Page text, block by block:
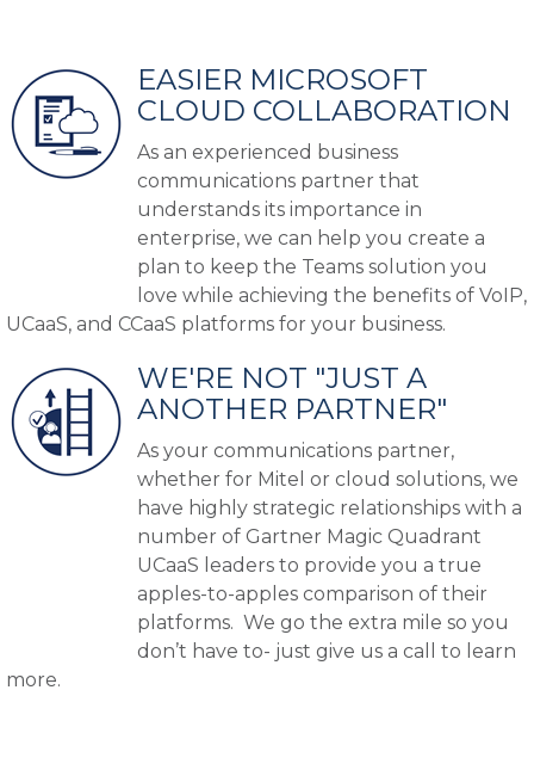
EASIER MICROSOFT
CLOUD COLLABORATION
As an experienced business
communications partner that
understands its importance in
enterprise, we can help you create a
plan to keep the Teams solution you
love while achieving the benefits of VoIP,
UCaaS, and CCaaS platforms for your business.
WE'RE NOT "JUST A
ANOTHER PARTNER"
As your communications partner,
whether for Mitel or cloud solutions, we
have highly strategic relationships with a
number of Gartner Magic Quadrant
UCaaS leaders to provide you a true
apples-to-apples comparison of their
platforms. We go the extra mile so you
don’t have to- just give us a call to learn
more.